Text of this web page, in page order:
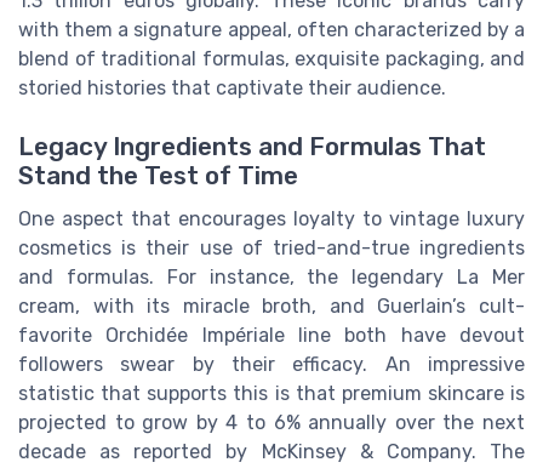
with them a signature appeal, often characterized by a
blend of traditional formulas, exquisite packaging, and
storied histories that captivate their audience.
Legacy Ingredients and Formulas That
Stand the Test of Time
One aspect that encourages loyalty to vintage luxury
cosmetics is their use of tried-and-true ingredients
and formulas. For instance, the legendary La Mer
cream, with its miracle broth, and Guerlain’s cult-
favorite Orchidée Impériale line both have devout
followers swear by their efficacy. An impressive
statistic that supports this is that premium skincare is
projected to grow by 4 to 6% annually over the next
decade as reported by McKinsey & Company. The